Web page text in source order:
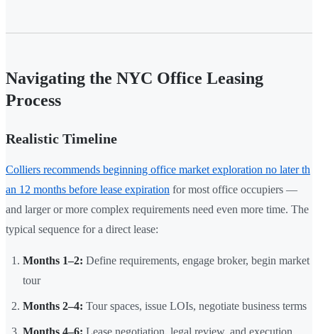
Navigating the NYC Office Leasing
Process
Realistic Timeline
Colliers recommends beginning office market exploration no later th
an 12 months before lease expiration for most office occupiers —
and larger or more complex requirements need even more time. The
typical sequence for a direct lease:
Months 1–2: Define requirements, engage broker, begin market
tour
Months 2–4: Tour spaces, issue LOIs, negotiate business terms
Months 4–6: Lease negotiation, legal review, and execution